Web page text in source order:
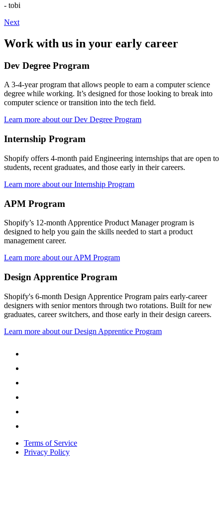
- tobi
Next
Work with us in your early career
Dev Degree Program
A 3-4-year program that allows people to earn a computer science
degree while working. It’s designed for those looking to break into
computer science or transition into the tech field.
Learn more about our Dev Degree Program
Internship Program
Shopify offers 4-month paid Engineering internships that are open to
students, recent graduates, and those early in their careers.
Learn more about our Internship Program
APM Program
Shopify’s 12-month Apprentice Product Manager program is
designed to help you gain the skills needed to start a product
management career.
Learn more about our APM Program
Design Apprentice Program
Shopify's 6-month Design Apprentice Program pairs early-career
designers with senior mentors through two rotations. Built for new
graduates, career switchers, and those early in their design careers.
Learn more about our Design Apprentice Program
Terms of Service
Privacy Policy